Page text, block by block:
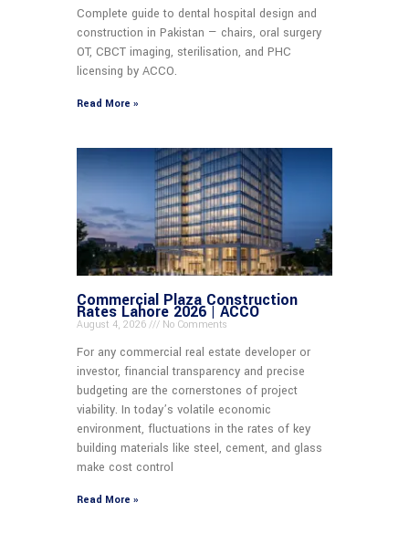
Complete guide to dental hospital design and
construction in Pakistan — chairs, oral surgery
OT, CBCT imaging, sterilisation, and PHC
licensing by ACCO.
Read More »
Commercial Plaza Construction
Rates Lahore 2026 | ACCO
August 4, 2026 No Comments
For any commercial real estate developer or
investor, financial transparency and precise
budgeting are the cornerstones of project
viability. In today’s volatile economic
environment, fluctuations in the rates of key
building materials like steel, cement, and glass
make cost control
Read More »